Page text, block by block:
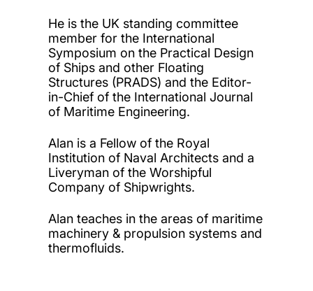
He is the UK standing committee
member for the International
Symposium on the Practical Design
of Ships and other Floating
Structures (PRADS) and the Editor-
in-Chief of the International Journal
of Maritime Engineering.
Alan is a Fellow of the Royal
Institution of Naval Architects and a
Liveryman of the Worshipful
Company of Shipwrights.
Alan teaches in the areas of maritime
machinery & propulsion systems and
thermofluids.